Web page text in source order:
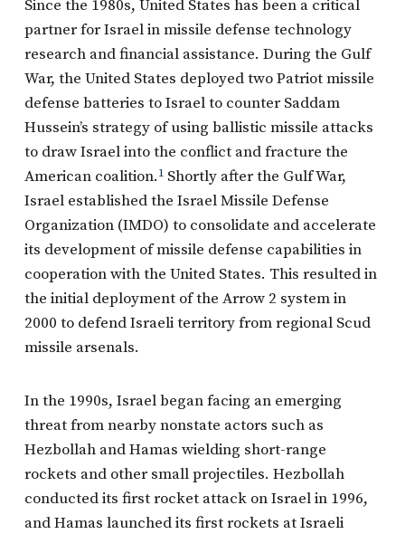
Since the 1980s, United States has been a critical
partner for Israel in missile defense technology
research and financial assistance. During the Gulf
War, the United States deployed two Patriot missile
defense batteries to Israel to counter Saddam
Hussein’s strategy of using ballistic missile attacks
to draw Israel into the conflict and fracture the
American coalition. 1Shortly after the Gulf War,
Israel established the Israel Missile Defense
Organization (IMDO) to consolidate and accelerate
its development of missile defense capabilities in
cooperation with the United States. This resulted in
the initial deployment of the Arrow 2 system in
2000 to defend Israeli territory from regional Scud
missile arsenals.
In the 1990s, Israel began facing an emerging
threat from nearby nonstate actors such as
Hezbollah and Hamas wielding short-range
rockets and other small projectiles. Hezbollah
conducted its first rocket attack on Israel in 1996,
and Hamas launched its first rockets at Israeli